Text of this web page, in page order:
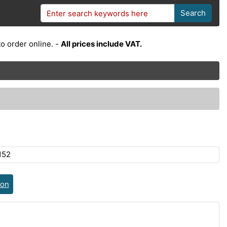
Search
order online. - All prices include VAT.